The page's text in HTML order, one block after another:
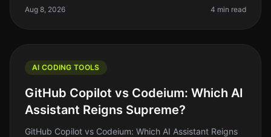
maximizing productivity
Aug 8, 2026 4 min read
AI CODING TOOLS
GitHub Copilot vs Codeium: Which AI
Assistant Reigns Supreme?
GitHub Copilot vs Codeium: Which AI Assistant Reigns